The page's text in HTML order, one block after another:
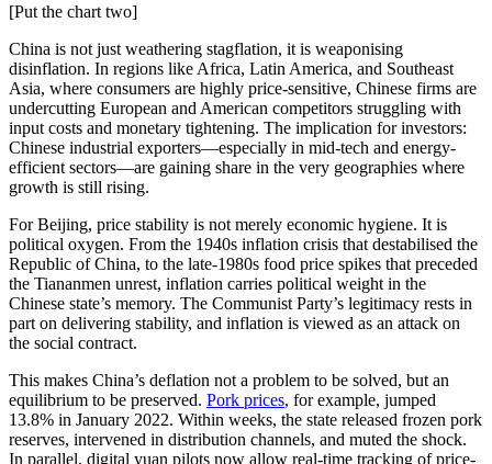
[Put the chart two]
China is not just weathering stagflation, it is weaponising
disinflation. In regions like Africa, Latin America, and Southeast
Asia, where consumers are highly price-sensitive, Chinese firms are
undercutting European and American competitors struggling with
input costs and monetary tightening. The implication for investors:
Chinese industrial exporters—especially in mid-tech and energy-
efficient sectors—are gaining share in the very geographies where
growth is still rising.
For Beijing, price stability is not merely economic hygiene. It is
political oxygen. From the 1940s inflation crisis that destabilised the
Republic of China, to the late-1980s food price spikes that preceded
the Tiananmen unrest, inflation carries political weight in the
Chinese state’s memory. The Communist Party’s legitimacy rests in
part on delivering stability, and inflation is viewed as an attack on
the social contract.
This makes China’s deflation not a problem to be solved, but an
equilibrium to be preserved. Pork prices, for example, jumped
13.8% in January 2022. Within weeks, the state released frozen pork
reserves, intervened in distribution channels, and muted the shock.
In parallel, digital yuan pilots now allow real-time tracking of price-